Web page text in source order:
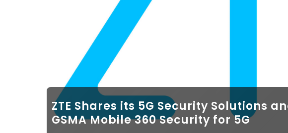
ZTE Shares its 5G Security Solutions
GSMA Mobile 360 Security for 5G